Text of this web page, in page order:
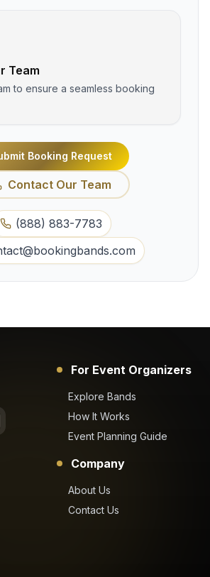
Team
to ensure a seamless booking
Booking Request
Contact Our Team
(888) 883-7783
For Event Organizers
Explore Bands
How It Works
Event Planning Guide
Company
About Us
Contact Us